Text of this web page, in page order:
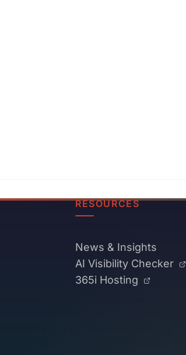
RESOURCES
News & Insights
AI Visibility Checker
365i Hosting